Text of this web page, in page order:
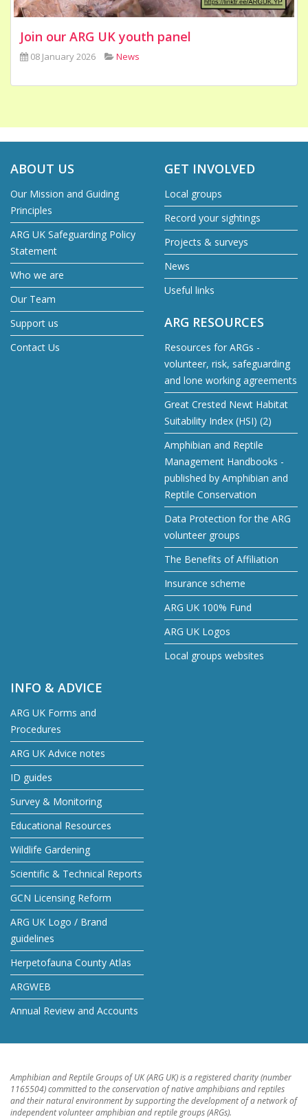
Join our ARG UK youth panel
08 January 2026 News
ABOUT US
Our Mission and Guiding
Principles
ARG UK Safeguarding Policy
Statement
Who we are
Our Team
Support us
Contact Us
GET INVOLVED
Local groups
Record your sightings
Projects & surveys
News
Useful links
ARG RESOURCES
Resources for ARGs -
volunteer, risk, safeguarding
and lone working agreements
Great Crested Newt Habitat
Suitability Index (HSI) (2)
Amphibian and Reptile
Management Handbooks -
published by Amphibian and
Reptile Conservation
Data Protection for the ARG
volunteer groups
The Benefits of Affiliation
Insurance scheme
ARG UK 100% Fund
ARG UK Logos
Local groups websites
INFO & ADVICE
ARG UK Forms and
Procedures
ARG UK Advice notes
ID guides
Survey & Monitoring
Educational Resources
Wildlife Gardening
Scientific & Technical Reports
GCN Licensing Reform
ARG UK Logo / Brand
guidelines
Herpetofauna County Atlas
ARGWEB
Annual Review and Accounts
Amphibian and Reptile Groups of UK (ARG UK) is a registered charity (number
1165504) committed to the conservation of native amphibians and reptiles
and their natural environment by supporting the development of a network of
independent volunteer amphibian and reptile groups (ARGs).